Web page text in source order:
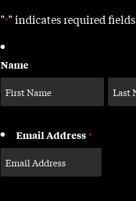
"*" indicates required fields
Name
Email Address *